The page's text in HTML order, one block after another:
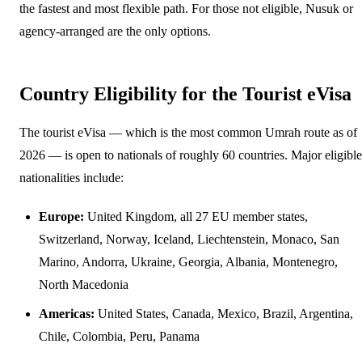
the fastest and most flexible path. For those not eligible, Nusuk or
agency-arranged are the only options.
Country Eligibility for the Tourist eVisa
The tourist eVisa — which is the most common Umrah route as of
2026 — is open to nationals of roughly 60 countries. Major eligible
nationalities include:
Europe: United Kingdom, all 27 EU member states,
Switzerland, Norway, Iceland, Liechtenstein, Monaco, San
Marino, Andorra, Ukraine, Georgia, Albania, Montenegro,
North Macedonia
Americas: United States, Canada, Mexico, Brazil, Argentina,
Chile, Colombia, Peru, Panama